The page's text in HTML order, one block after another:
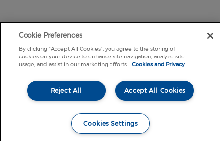
Cookie Preferences
By clicking “Accept All Cookies”, you agree to the storing of
cookies on your device to enhance site navigation, analyze site
usage, and assist in our marketing efforts. Cookies and Privacy
Accept All Cookies
Reject All
Cookies Settings